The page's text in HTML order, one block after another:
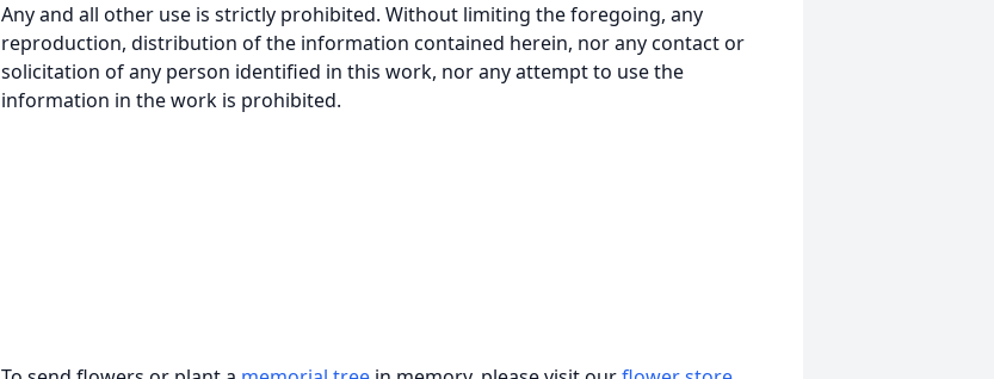
Any and all other use is strictly prohibited. Without limiting the foregoing, any
reproduction, distribution of the information contained herein, nor any contact or
solicitation of any person identified in this work, nor any attempt to use the
information in the work is prohibited.